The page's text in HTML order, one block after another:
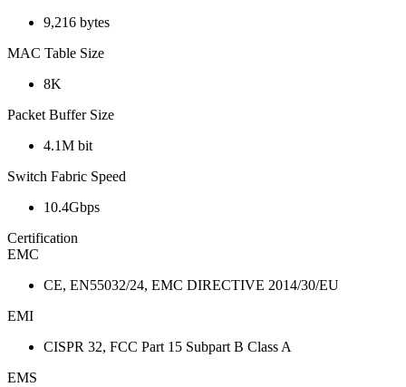
9,216 bytes
MAC Table Size
8K
Packet Buffer Size
4.1M bit
Switch Fabric Speed
10.4Gbps
Certification
EMC
CE, EN55032/24, EMC DIRECTIVE 2014/30/EU
EMI
CISPR 32, FCC Part 15 Subpart B Class A
EMS